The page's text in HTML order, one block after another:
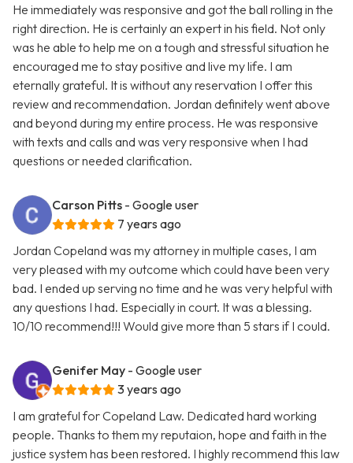
He immediately was responsive and got the ball rolling in the
right direction. He is certainly an expert in his field. Not only
was he able to help me on a tough and stressful situation he
encouraged me to stay positive and live my life. I am
eternally grateful. It is without any reservation I offer this
review and recommendation. Jordan definitely went above
and beyond during my entire process. He was responsive
with texts and calls and was very responsive when I had
questions or needed clarification.
Carson Pitts - Google user
7 years ago
Jordan Copeland was my attorney in multiple cases, I am
very pleased with my outcome which could have been very
bad. I ended up serving no time and he was very helpful with
any questions I had. Especially in court. It was a blessing.
10/10 recommend!!! Would give more than 5 stars if I could.
Genifer May - Google user
3 years ago
I am grateful for Copeland Law. Dedicated hard working
people. Thanks to them my reputaion, hope and faith in the
justice system has been restored. I highly recommend this law